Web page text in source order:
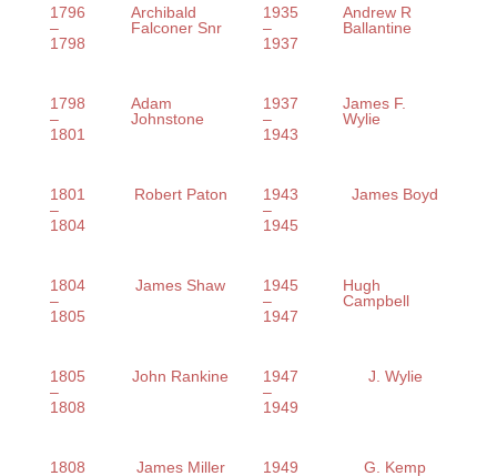
1796
–
1798
Archibald
Falconer Snr
1935
–
1937
Andrew R
Ballantine
1798
–
1801
Adam
Johnstone
1937
–
1943
James F.
Wylie
1801
–
1804
Robert Paton
1943
–
1945
James Boyd
1804
–
1805
James Shaw
1945
–
1947
Hugh
Campbell
1805
–
1808
John Rankine
1947
–
1949
J. Wylie
1808
James Miller
1949
G. Kemp